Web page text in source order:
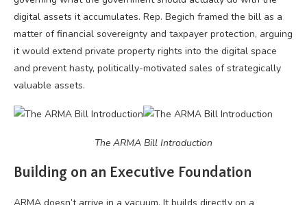
digital assets it accumulates. Rep. Begich framed the bill as a
matter of financial sovereignty and taxpayer protection, arguing
it would extend private property rights into the digital space
and prevent hasty, politically-motivated sales of strategically
valuable assets.
The ARMA Bill Introduction
Building on an Executive Foundation